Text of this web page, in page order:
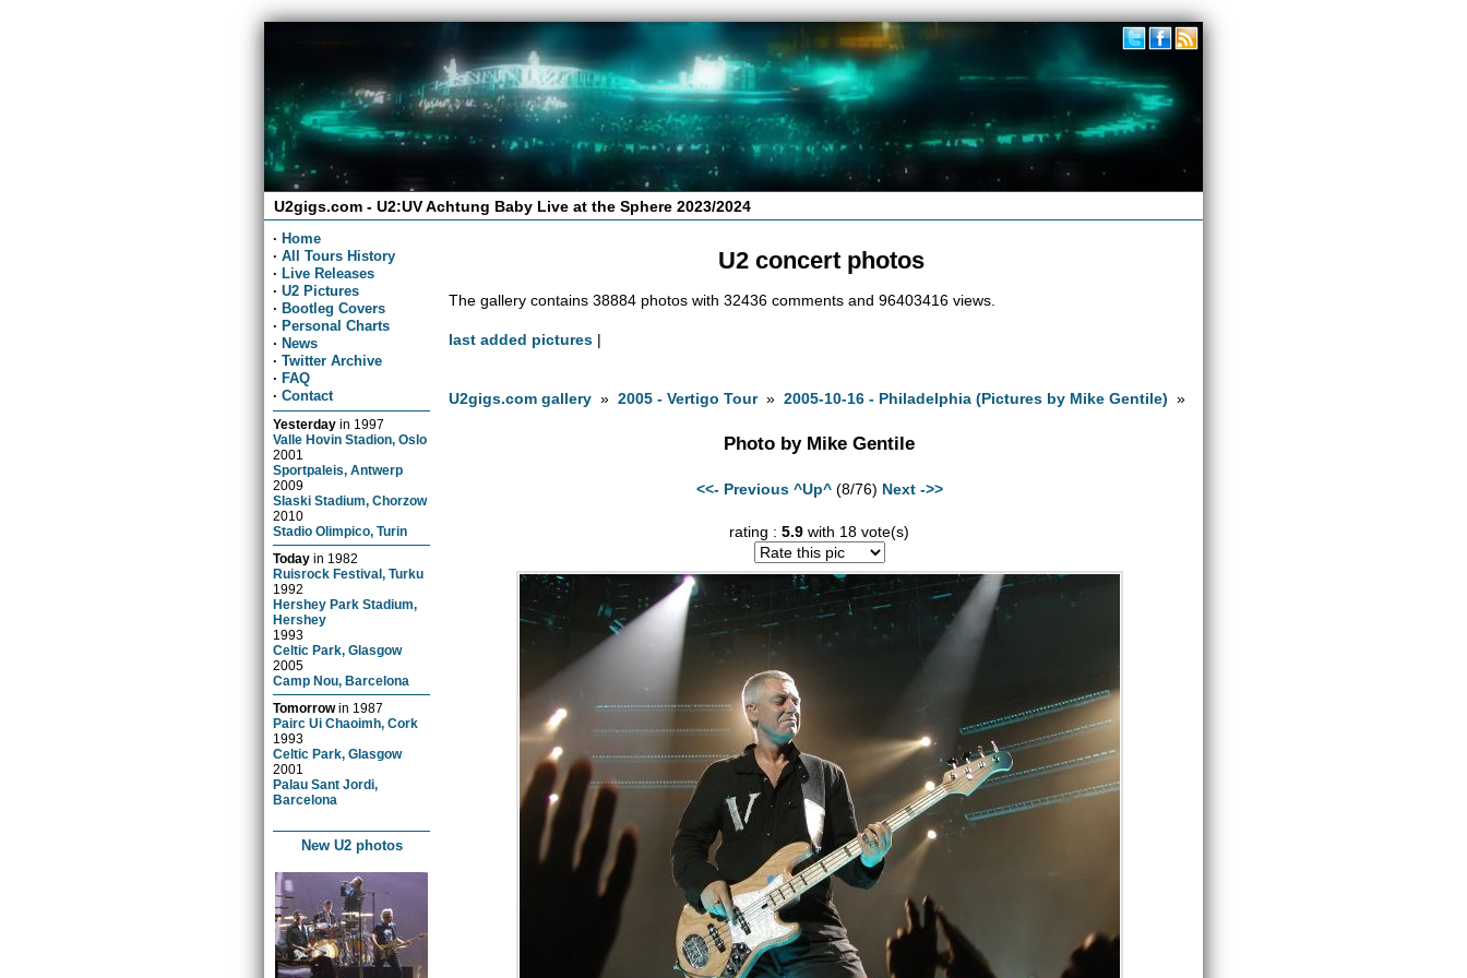
U2gigs.com - U2:UV Achtung Baby Live at the Sphere 2023/2024
· Home
· All Tours History
· Live Releases
· U2 Pictures
· Bootleg Covers
· Personal Charts
· News
· Twitter Archive
· FAQ
· Contact
Yesterday in 1997
Valle Hovin Stadion, Oslo
2001
Sportpaleis, Antwerp
2009
Slaski Stadium, Chorzow
2010
Stadio Olimpico, Turin
Today in 1982
Ruisrock Festival, Turku
1992
Hershey Park Stadium,
Hershey
1993
Celtic Park, Glasgow
2005
Camp Nou, Barcelona
Tomorrowin 1987
Pairc Ui Chaoimh, Cork
1993
Celtic Park, Glasgow
2001
Palau Sant Jordi,
Barcelona
New U2 photos
U2 concert photos
The gallery contains 38884 photos with 32436 comments and 96403416 views.
last added pictures |
U2gigs.com gallery »2005 - Vertigo Tour»2005-10-16 - Philadelphia (Pictures by Mike Gentile) »
Photo by Mike Gentile
<<- Previous ^Up^(8/76) Next ->>
rating :5.9 with 18 vote(s)